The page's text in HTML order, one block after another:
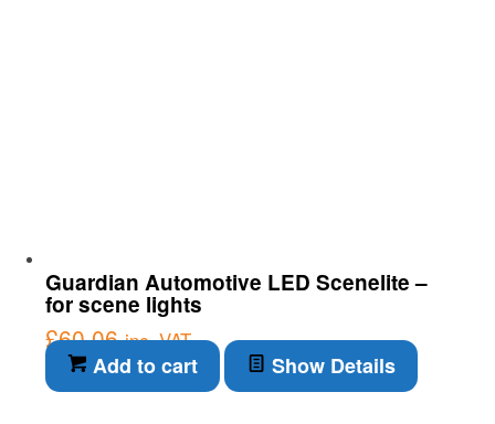
Guardian Automotive LED Scenelite –
for scene lights
£60.06 inc. VAT
Add to cart Show Details